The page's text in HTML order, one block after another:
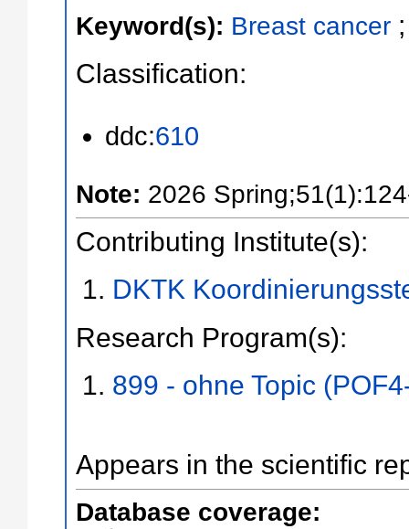
Keyword(s): Breast cancer
Classification:
ddc:610
Note: 2026
Contributing Institute(s):
DKTK
Research Program(s):
899 - ohne Topic
Appears in the scientific
Database coverage: